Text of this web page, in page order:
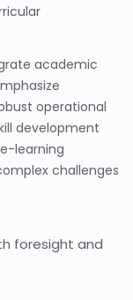
academic
operational
development
learning
challenges
foresight and